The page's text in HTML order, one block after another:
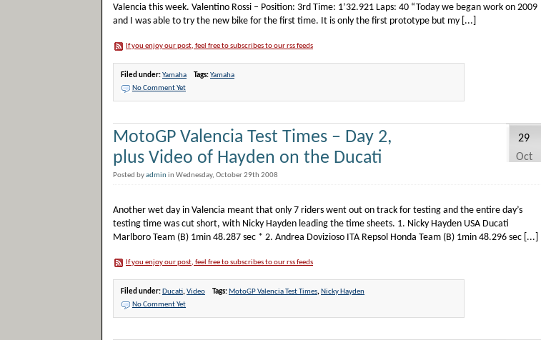
Valencia this week. Valentino Rossi – Position: 3rd Time: 1’32.921 Laps: 40 “Today we began work on 2009
and I was able to try the new bike for the first time. It is only the first prototype but my [...]
If you enjoy our post, feel free to subscribes to our rss feeds
Filed under:Yamaha Tags:Yamaha
No Comment Yet
MotoGP Valencia Test Times – Day 2,
plus Video of Hayden on the Ducati
Posted byadminin Wednesday, October 29th 2008
29
Oct
Another wet day in Valencia meant that only 7 riders went out on track for testing and the entire day’s
testing time was cut short, with Nicky Hayden leading the time sheets. 1. Nicky Hayden USA Ducati
Marlboro Team (B) 1min 48.287 sec * 2. Andrea Dovizioso ITA Repsol Honda Team (B) 1min 48.296 sec [...]
If you enjoy our post, feel free to subscribes to our rss feeds
Filed under: Ducati,Video Tags: MotoGP Valencia Test Times, Nicky Hayden
No Comment Yet